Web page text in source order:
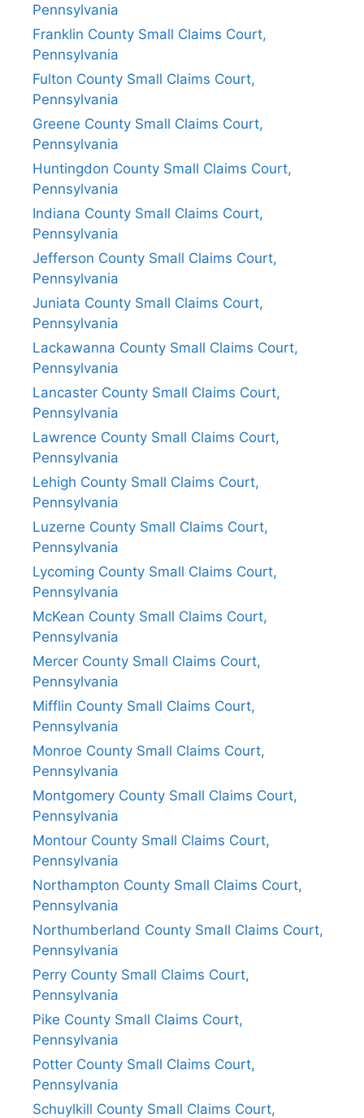
Pennsylvania
Franklin County Small Claims Court,
Pennsylvania
Fulton County Small Claims Court,
Pennsylvania
Greene County Small Claims Court,
Pennsylvania
Huntingdon County Small Claims Court,
Pennsylvania
Indiana County Small Claims Court,
Pennsylvania
Jefferson County Small Claims Court,
Pennsylvania
Juniata County Small Claims Court,
Pennsylvania
Lackawanna County Small Claims Court,
Pennsylvania
Lancaster County Small Claims Court,
Pennsylvania
Lawrence County Small Claims Court,
Pennsylvania
Lehigh County Small Claims Court,
Pennsylvania
Luzerne County Small Claims Court,
Pennsylvania
Lycoming County Small Claims Court,
Pennsylvania
McKean County Small Claims Court,
Pennsylvania
Mercer County Small Claims Court,
Pennsylvania
Mifflin County Small Claims Court,
Pennsylvania
Monroe County Small Claims Court,
Pennsylvania
Montgomery County Small Claims Court,
Pennsylvania
Montour County Small Claims Court,
Pennsylvania
Northampton County Small Claims Court,
Pennsylvania
Northumberland County Small Claims Court,
Pennsylvania
Perry County Small Claims Court,
Pennsylvania
Pike County Small Claims Court,
Pennsylvania
Potter County Small Claims Court,
Pennsylvania
Schuylkill County Small Claims Court,